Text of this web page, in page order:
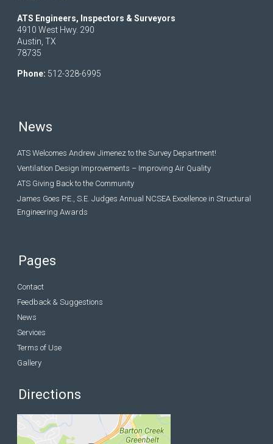
ATS Engineers, Inspectors & Surveyors
4910 West Hwy. 290
Austin, TX
78735
Phone: 512-328-6995
News
ATS Welcomes Andrew Jimenez to the Survey Department!
Ventilation Design Improvements – Improving Air Quality
ATS Giving Back to the Community
James Goes P.E., S.E. Judges Annual NCSEA Excellence in Structural
Engineering Awards
Pages
Contact
Feedback & Suggestions
News
Services
Terms of Use
Gallery
Directions